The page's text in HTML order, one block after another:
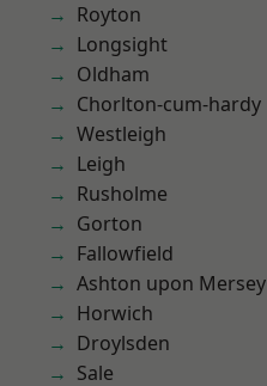
Royton
Longsight
Oldham
Chorlton-cum-hardy
Westleigh
Leigh
Rusholme
Gorton
Fallowfield
Ashton upon Mersey
Horwich
Droylsden
Sale